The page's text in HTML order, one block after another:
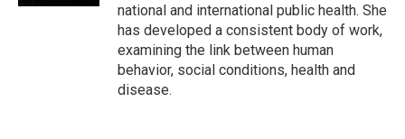
national and international public health. She
has developed a consistent body of work,
examining the link between human
behavior, social conditions, health and
disease.